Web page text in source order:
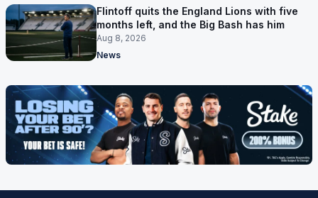
Flintoff quits the England Lions with five
months left, and the Big Bash has him
Aug 8, 2026
News